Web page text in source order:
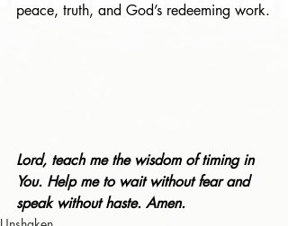
peace, truth, and God’s redeeming work.
Lord, teach me the wisdom of timing in
You. Help me to wait without fear and
speak without haste. Amen.